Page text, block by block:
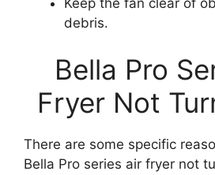
debris.
Bella Pro
Fryer Not
There are some specific
Bella Pro series air fryer not